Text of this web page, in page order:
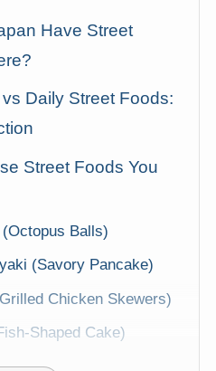
Have Street
Daily Street Foods:
Street Foods You
Balls)
(Savory Pancake)
Chicken Skewers)
Shaped Cake)